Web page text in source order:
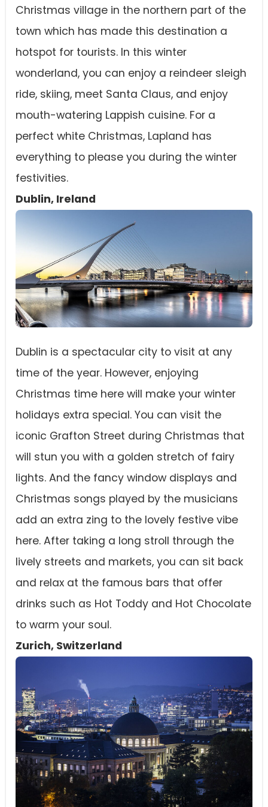
Christmas village in the northern part of the
town which has made this destination a
hotspot for tourists. In this winter
wonderland, you can enjoy a reindeer sleigh
ride, skiing, meet Santa Claus, and enjoy
mouth-watering Lappish cuisine. For a
perfect white Christmas, Lapland has
everything to please you during the winter
festivities.
Dublin, Ireland
Dublin is a spectacular city to visit at any
time of the year. However, enjoying
Christmas time here will make your winter
holidays extra special. You can visit the
iconic Grafton Street during Christmas that
will stun you with a golden stretch of fairy
lights. And the fancy window displays and
Christmas songs played by the musicians
add an extra zing to the lovely festive vibe
here. After taking a long stroll through the
lively streets and markets, you can sit back
and relax at the famous bars that offer
drinks such as Hot Toddy and Hot Chocolate
to warm your soul.
Zurich, Switzerland